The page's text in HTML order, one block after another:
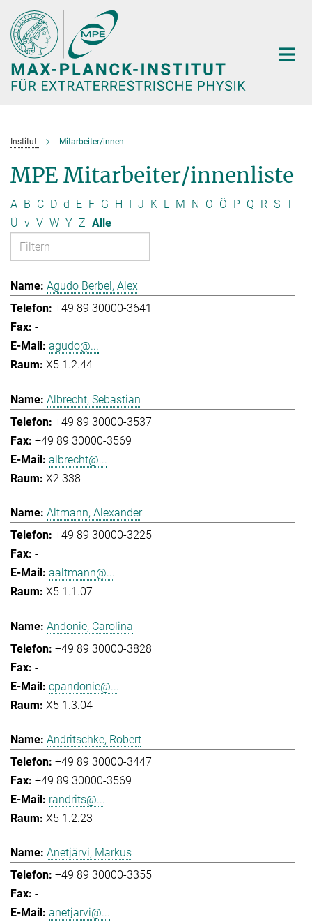
Hauptinhalt
Institut Mitarbeiter/innen
MPE Mitarbeiter/innenliste
A B C D d E F G H I J K L M N O Ö P Q R S T
Ü v V W Y Z Alle
Agudo Berbel, Alex
+49 89 30000-3641
-
agudo@...
X5 1.2.44
Albrecht, Sebastian
+49 89 30000-3537
+49 89 30000-3569
albrecht@...
X2 338
Altmann, Alexander
+49 89 30000-3225
-
aaltmann@...
X5 1.1.07
Andonie, Carolina
+49 89 30000-3828
-
cpandonie@...
X5 1.3.04
Andritschke, Robert
+49 89 30000-3447
+49 89 30000-3569
randrits@...
X5 1.2.23
Anetjärvi, Markus
+49 89 30000-3355
-
anetjarvi@...